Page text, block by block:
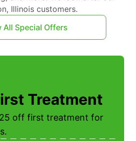
Illinois customers.
All Special Offers
Treatment
off first treatment for